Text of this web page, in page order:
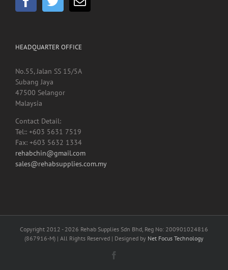
HEADQUARTER OFFICE
No.55, Jalan SS 15/5A
Subang Jaya
47500 Selangor
Malaysia
Contact Detail:
Tel:: +603 5631 7519
Fax: +603 5632 1334
rehabchin@gmail.com
sales@rehabsupplies.com.my
Copyright 2012 - 2026 Rehab Supplies Sdn Bhd, Reg No: 200901024816